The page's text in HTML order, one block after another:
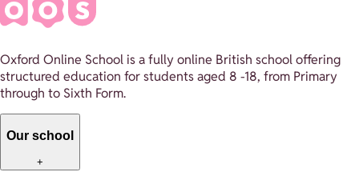
Oxford Online School is a fully online British school offering
structured education for students aged 8 -18, from Primary
through to Sixth Form.
Our school
+